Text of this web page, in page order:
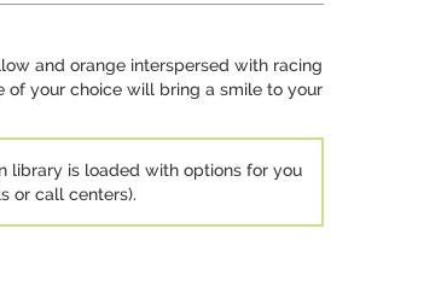
and orange interspersed with racing
of your choice will bring a smile to your
library is loaded with options for you
or call centers).